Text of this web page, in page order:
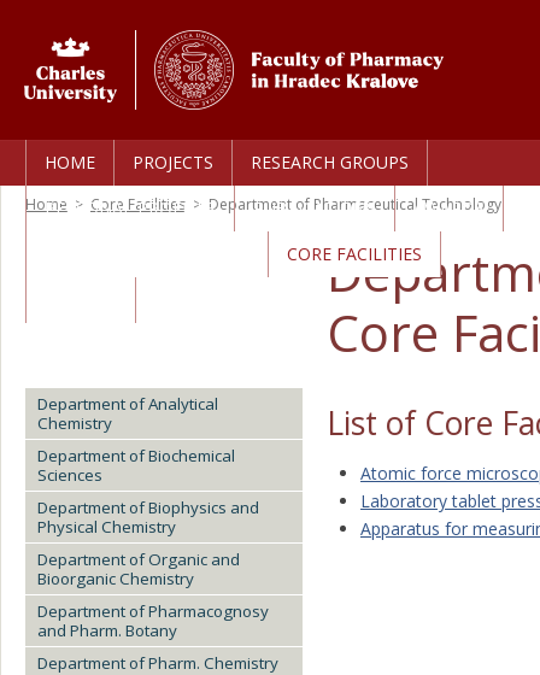
HOME PROJECTS
RESEARCH GROUPS
PERSONAL PROFILES
PUBLICATIONS
AWARDS
CORE FACILITIES
Home > Core Facilities > Department of Pharmaceutical Technology
Core
Department of Analytical
Chemistry
Department of Biochemical
Sciences
Department of Biophysics and
Physical Chemistry
Department of Organic and
Bioorganic Chemistry
Department of Pharmacognosy
and Pharm. Botany
Department of Pharm. Chemistry
List of Core
Atomic force
Laboratory tablet
Apparatus for